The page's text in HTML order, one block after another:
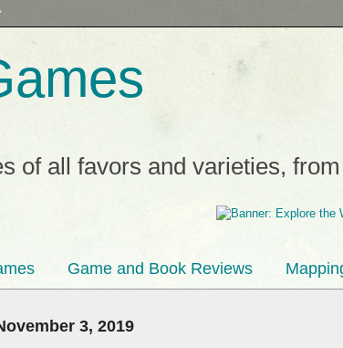
of all favors and varieties,
Game and Book Reviews
3, 2019